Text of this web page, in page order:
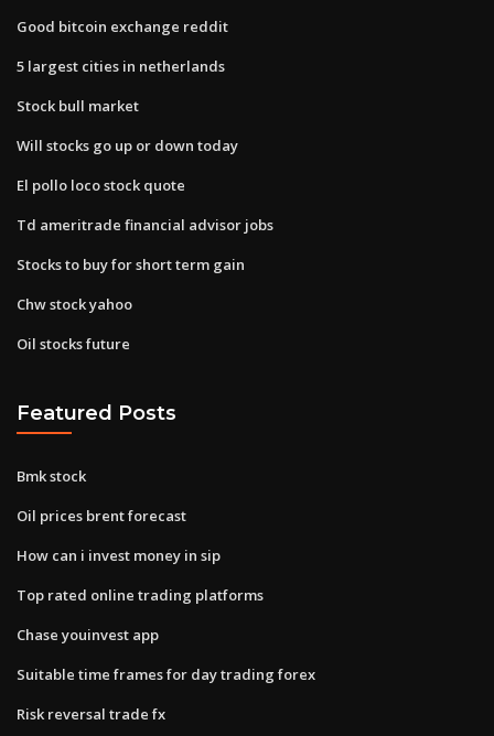
Good bitcoin exchange reddit
5 largest cities in netherlands
Stock bull market
Will stocks go up or down today
El pollo loco stock quote
Td ameritrade financial advisor jobs
Stocks to buy for short term gain
Chw stock yahoo
Oil stocks future
Featured Posts
Bmk stock
Oil prices brent forecast
How can i invest money in sip
Top rated online trading platforms
Chase youinvest app
Suitable time frames for day trading forex
Risk reversal trade fx